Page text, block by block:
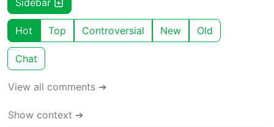
Sidebar
Hot Top Controversial New Old
Chat
View all comments ➔
Show context ➔